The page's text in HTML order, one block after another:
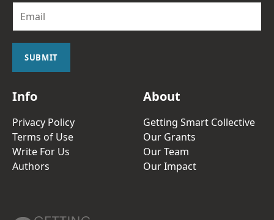
a
SUBMIT
Info
Privacy Policy
Terms of Use
Write For Us
Authors
About
Getting Smart Collective
Our Grants
Our Team
Our Impact